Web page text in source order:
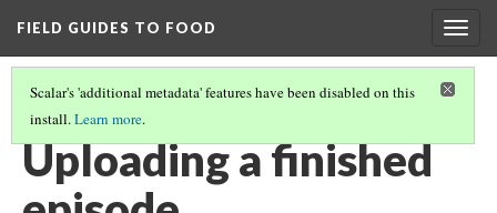
FIELD GUIDES TO FOOD
Scalar's 'additional metadata' features have been disabled on this
install.Learn more.
IN-PERSON INTERVIEW
Uploading a finished